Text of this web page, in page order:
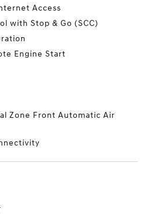
Access
with Stop & Go (SCC)
Engine Start
Zone Front Automatic Air